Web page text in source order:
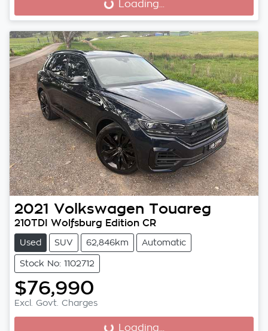
Loading... Loading...
2021 Volkswagen Touareg
210TDI Wolfsburg Edition CR
Used SUV 62,846km Automatic
Stock No: 1102712
$76,990
Excl. Govt. Charges
Loading...